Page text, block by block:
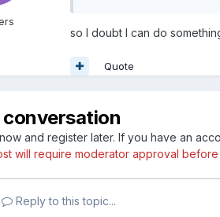
so I doubt I can do
Quote
and register later. If you have an
will require moderator approval
Reply to this topic...